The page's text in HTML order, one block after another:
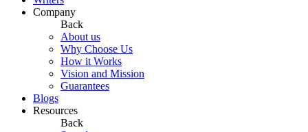
Company
Back
About us
Why Choose Us
How it Works
Vision and Mission
Guarantees
Blogs
Resources
Back